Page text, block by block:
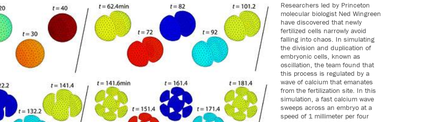
Researchers led by Princeton
molecular biologist Ned Wingreen
have discovered that newly
fertilized cells narrowly avoid
falling into chaos. In simulating
the division and duplication of
embryonic cells, known as
oscillation, the team found that
this process is regulated by a
wave of calcium that emanates
from the fertilization site. In this
simulation, a fast calcium wave
sweeps across an embryo at a
speed of 1 millimeter per four